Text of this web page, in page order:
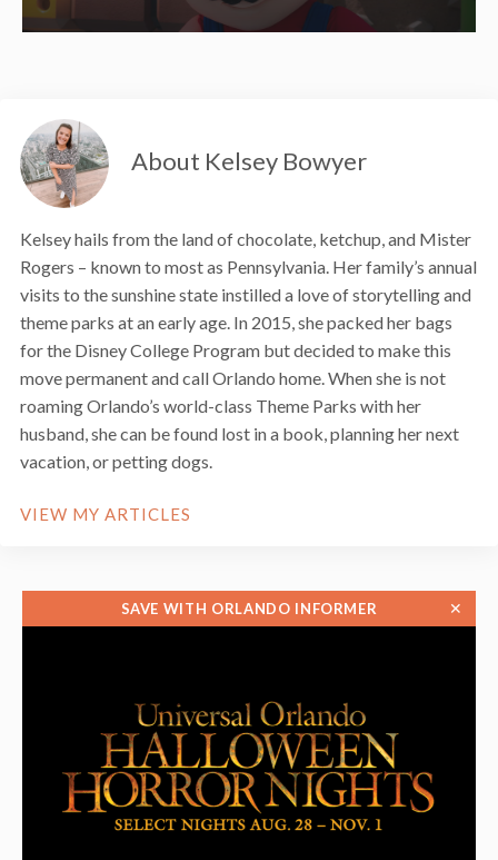
About Kelsey Bowyer
Kelsey hails from the land of chocolate, ketchup, and Mister
Rogers – known to most as Pennsylvania. Her family’s annual
visits to the sunshine state instilled a love of storytelling and
theme parks at an early age. In 2015, she packed her bags
for the Disney College Program but decided to make this
move permanent and call Orlando home. When she is not
roaming Orlando’s world-class Theme Parks with her
husband, she can be found lost in a book, planning her next
vacation, or petting dogs.
VIEW MY ARTICLES
SAVE WITH ORLANDO INFORMER ✕